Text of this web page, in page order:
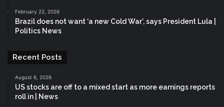
February 22, 2026
Brazil does not want ‘a new Cold War’, says President Lula |
Politics News
Recent Posts
August 6, 2026
US stocks are off to a mixed start as more earnings reports
roll in | News